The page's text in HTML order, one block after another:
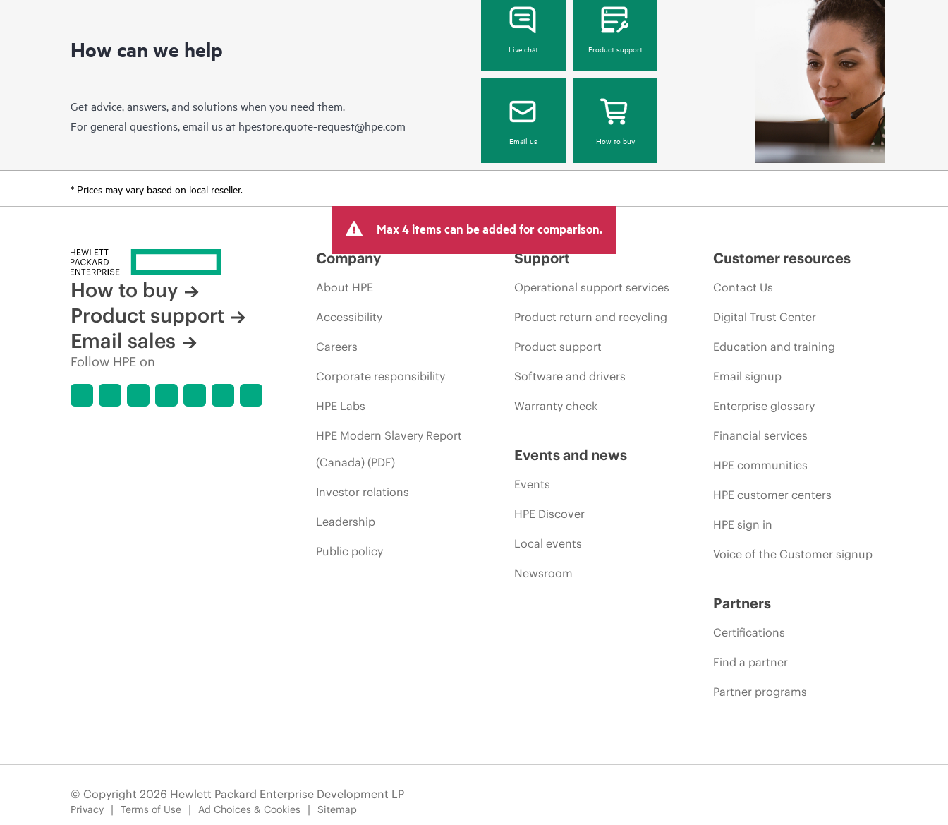
How can we help
Get advice, answers, and solutions when you need them.
For general questions, email us at hpestore.quote-request@hpe.com
Live chat Product support
Email us How to buy
* Prices may vary based on local reseller.
Max 4 items can be added for comparison.
How to buy
Product support
Email sales
Follow HPE on
Company
About HPE
Accessibility
Careers
Corporate responsibility
HPE Labs
HPE Modern Slavery Report
(Canada) (PDF)
Investor relations
Leadership
Public policy
Support
Operational support services
Product return and recycling
Product support
Software and drivers
Warranty check
Events and news
Events
HPE Discover
Local events
Newsroom
Customer resources
Contact Us
Digital Trust Center
Education and training
Email signup
Enterprise glossary
Financial services
HPE communities
HPE customer centers
HPE sign in
Voice of the Customer signup
Partners
Certifications
Find a partner
Partner programs
© Copyright 2026 Hewlett Packard Enterprise Development LP
Privacy Terms of Use Ad Choices & Cookies Sitemap